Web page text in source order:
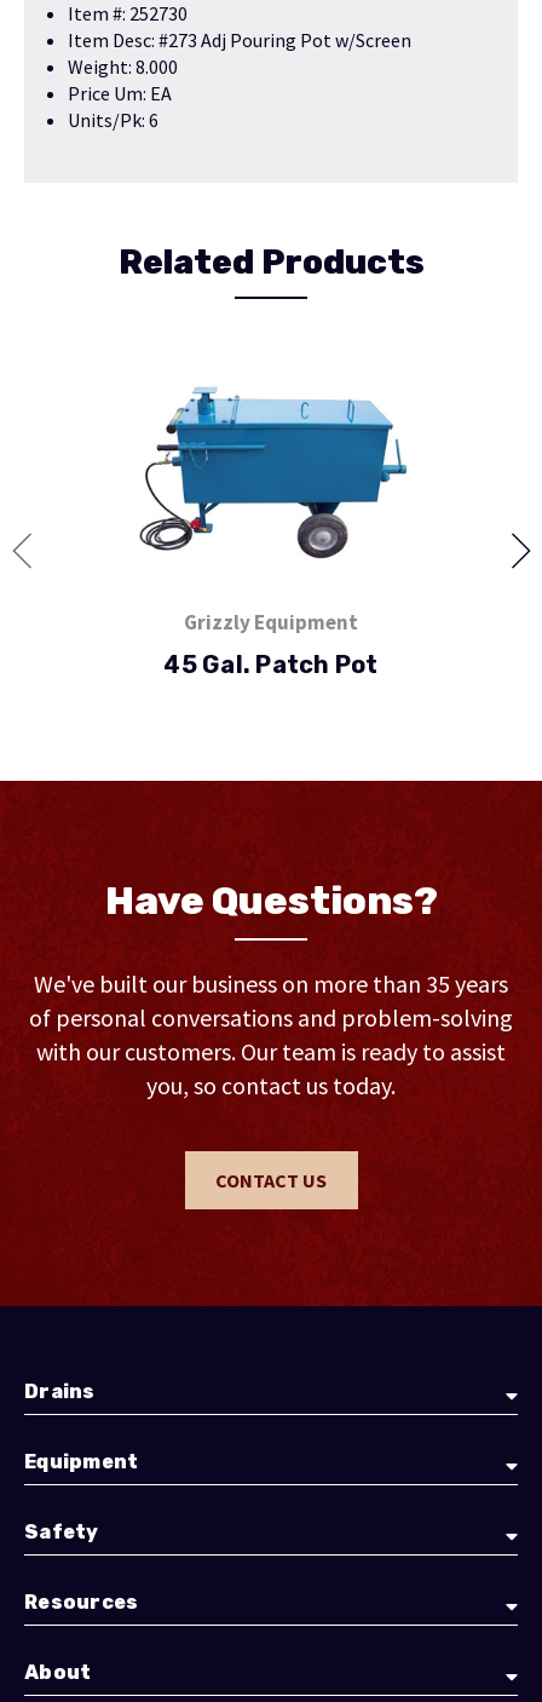
Item #: 252730
Item Desc: #273 Adj Pouring Pot w/Screen
Weight: 8.000
Price Um: EA
Units/Pk: 6
Related Products
Grizzly Equipment
45 Gal. Patch Pot
Have Questions?
We've built our business on more than 35 years
of personal conversations and problem-solving
with our customers. Our team is ready to assist
you, so contact us today.
CONTACT US
Drains
Equipment
Safety
Resources
About